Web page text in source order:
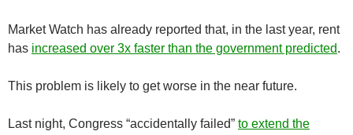
Market Watch has already reported that, in the last year, rent
has increased over 3x faster than the government predicted.
This problem is likely to get worse in the near future.
Last night, Congress “accidentally failed” to extend the